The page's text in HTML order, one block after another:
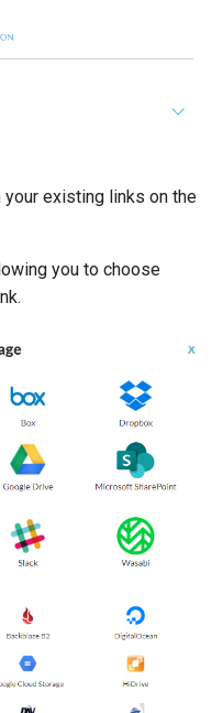
your existing links on the
you to choose